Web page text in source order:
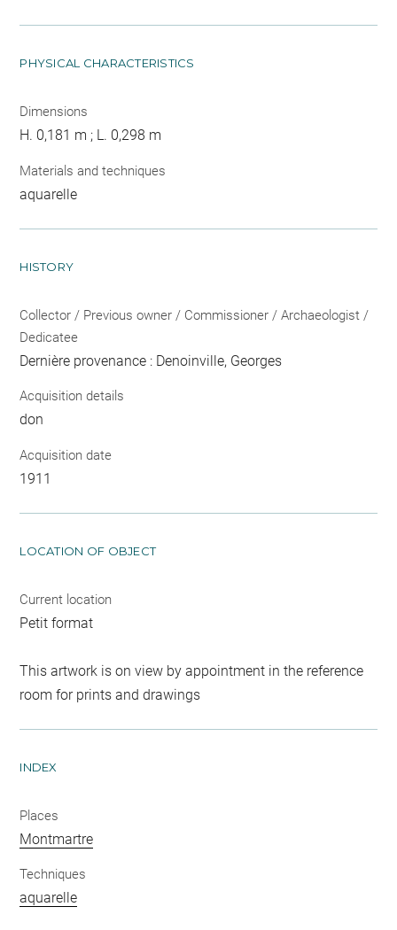
PHYSICAL CHARACTERISTICS
Dimensions
H. 0,181 m ; L. 0,298 m
Materials and techniques
aquarelle
HISTORY
Collector / Previous owner / Commissioner / Archaeologist /
Dedicatee
Dernière provenance : Denoinville, Georges
Acquisition details
don
Acquisition date
1911
LOCATION OF OBJECT
Current location
Petit format
This artwork is on view by appointment in the reference
room for prints and drawings
INDEX
Places
Montmartre
Techniques
aquarelle